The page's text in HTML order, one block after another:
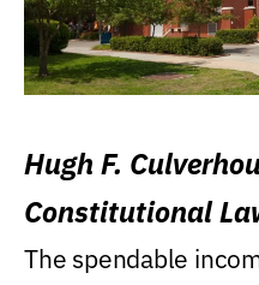
Hugh F.
Constitutional
Levin College of
The spendable